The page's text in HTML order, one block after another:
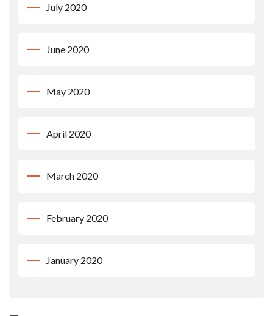
July 2020
June 2020
May 2020
April 2020
March 2020
February 2020
January 2020